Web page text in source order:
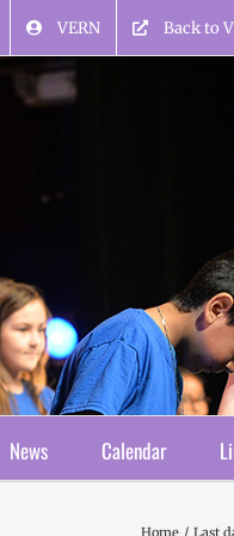
VERN Back to
News Calendar
Home Last